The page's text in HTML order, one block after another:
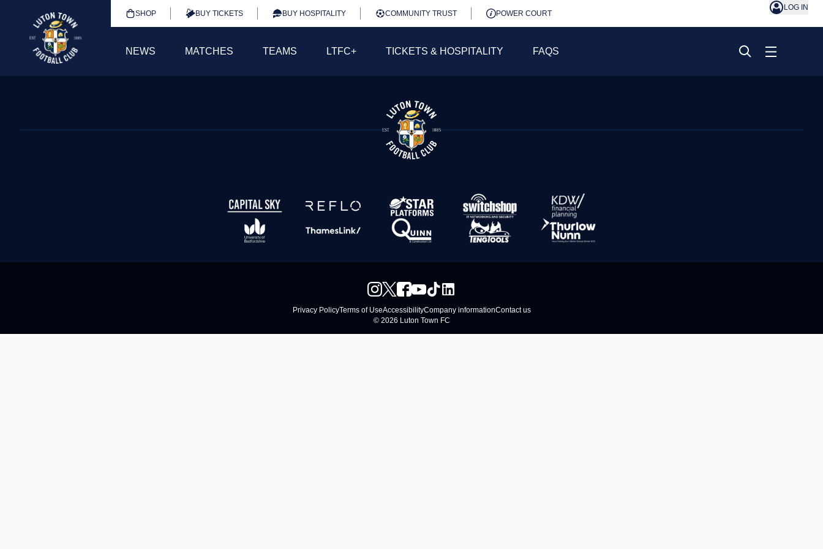
SHOP BUY TICKETS BUY HOSPITALITY COMMUNITY TRUST POWER COURT
LOG IN
NEWS MATCHES TEAMS LTFC+ TICKETS & HOSPITALITY FAQS
Privacy PolicyTerms of UseAccessibilityCompany informationContact us
© 2026 Luton Town FC